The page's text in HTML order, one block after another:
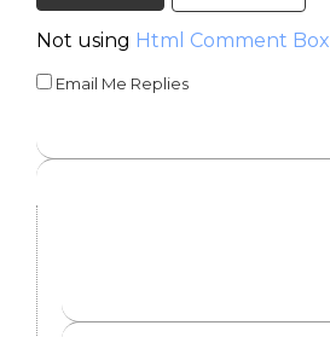
Not using Html Comment Box
Email Me Replies